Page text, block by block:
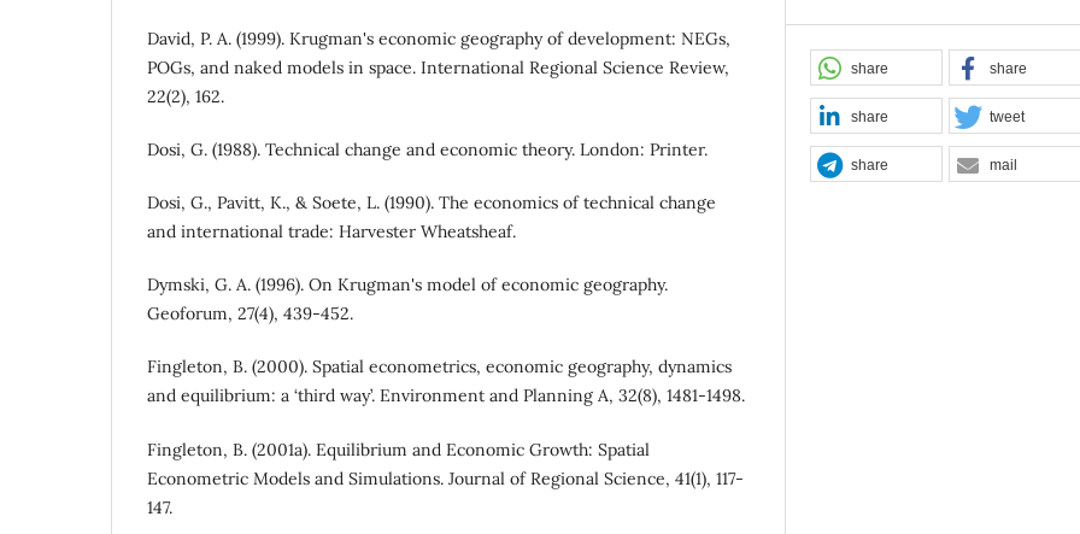
David, P. A. (1999). Krugman's economic geography of development: NEGs,
POGs, and naked models in space. International Regional Science Review,
22(2), 162.
Dosi, G. (1988). Technical change and economic theory. London: Printer.
Dosi, G., Pavitt, K., & Soete, L. (1990). The economics of technical change
and international trade: Harvester Wheatsheaf.
Dymski, G. A. (1996). On Krugman's model of economic geography.
Geoforum, 27(4), 439-452.
Fingleton, B. (2000). Spatial econometrics, economic geography, dynamics
and equilibrium: a ‘third way’. Environment and Planning A, 32(8), 1481-1498.
Fingleton, B. (2001a). Equilibrium and Economic Growth: Spatial
Econometric Models and Simulations. Journal of Regional Science, 41(1), 117-
147.
share share
share tweet
share mail